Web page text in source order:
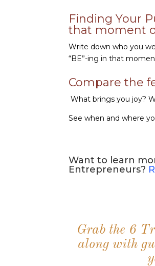
Finding Your
that moment
Write down who you
“BE”-ing in that
Compare the
What brings you joy?
See when and where
Want to learn
Entrepreneurs?
Grab the 6
along with